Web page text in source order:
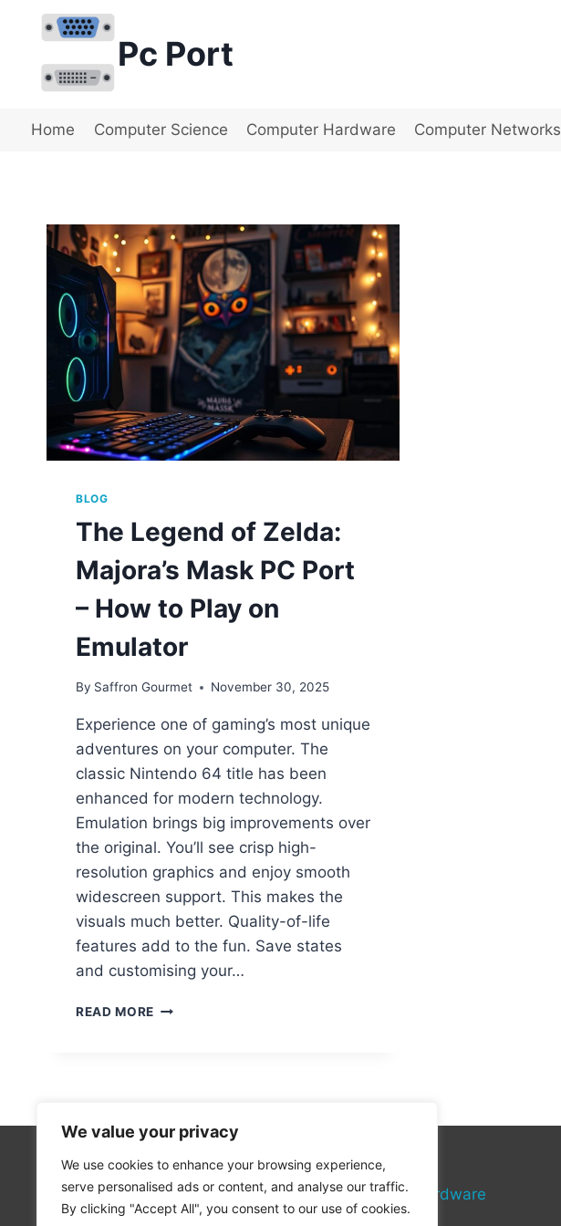
We value your privacy
We use cookies to enhance your browsing experience,
serve personalised ads or content, and analyse our traffic.
By clicking "Accept All", you consent to our use of cookies.
content
Pc Port
Home Computer Science Computer Hardware Computer Networks
BLOG
The Legend of Zelda:
Majora’s Mask PC Port
– How to Play on
Emulator
By Saffron Gourmet November 30, 2025
Experience one of gaming’s most unique
adventures on your computer. The
classic Nintendo 64 title has been
enhanced for modern technology.
Emulation brings big improvements over
the original. You’ll see crisp high-
resolution graphics and enjoy smooth
widescreen support. This makes the
visuals much better. Quality-of-life
features add to the fun. Save states
and customising your…
READ MORE THE
PORT
–
HOW
PLAY
Technology
Computer Hardware